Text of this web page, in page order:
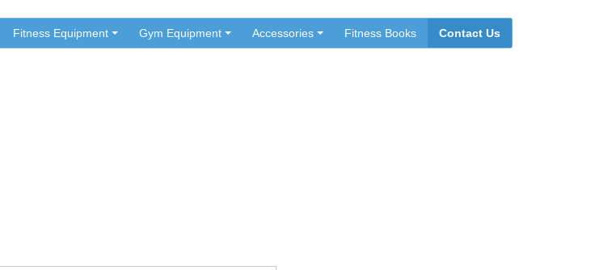
Fitness Equipment Gym Equipment Accessories Fitness Books Contact Us